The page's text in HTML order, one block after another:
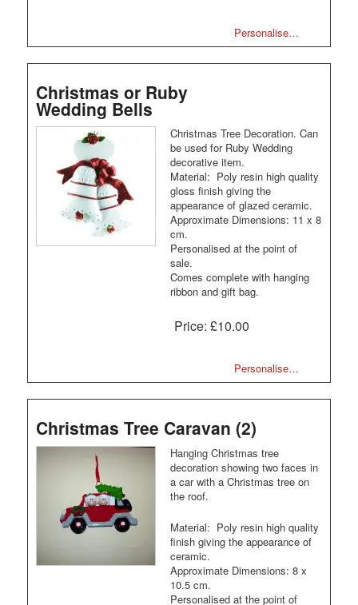
Personalise…
Christmas or Ruby
Wedding Bells
Christmas Tree Decoration. Can
be used for Ruby Wedding
decorative item.
Material: Poly resin high quality
gloss finish giving the
appearance of glazed ceramic.
Approximate Dimensions: 11 x 8
cm.
Personalised at the point of
sale.
Comes complete with hanging
ribbon and gift bag.
Price:£10.00
Personalise…
Christmas Tree Caravan (2)
Hanging Christmas tree
decoration showing two faces in
a car with a Christmas tree on
the roof.
Material: Poly resin high quality
finish giving the appearance of
ceramic.
Approximate Dimensions: 8 x
10.5 cm.
Personalised at the point of